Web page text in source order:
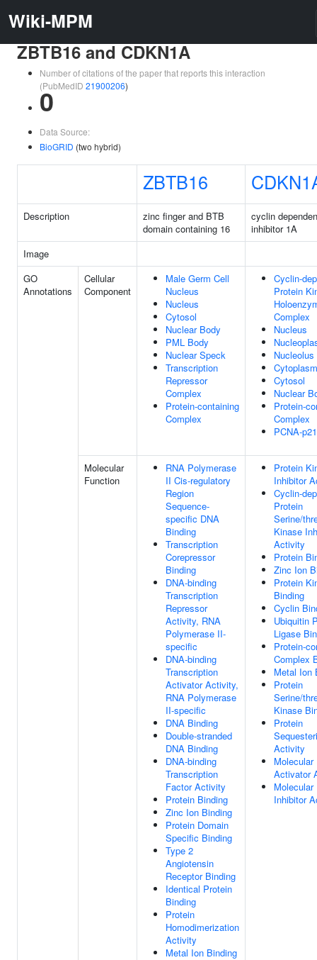
Wiki-MPM
ZBTB16 and CDKN1A
Number of citations of the paper that reports this interaction
(PubMedID 21900206)
0
Data Source:
BioGRID (two hybrid)
ZBTB16
Description
zinc finger and BTB
domain containing 16
cyclin
inhibitor 1A
Image
GO
Annotations
Cellular
Component
Male Germ Cell
Nucleus
Nucleus
Cytosol
Nuclear Body
PML Body
Nuclear Speck
Transcription
Repressor
Complex
Protein-containing
Complex
Cyclin-
Protein
Complex
Nucleus
Nucleolus
Cytoplasm
Cytosol
Nuclear
Protein-
Complex
PCNA-
Molecular
Function
RNA Polymerase
II Cis-regulatory
Region
Sequence-
specific DNA
Binding
Transcription
Corepressor
Binding
DNA-binding
Transcription
Repressor
Activity, RNA
Polymerase II-
specific
DNA-binding
Transcription
Activator Activity,
RNA Polymerase
II-specific
DNA Binding
Double-stranded
DNA Binding
DNA-binding
Transcription
Factor Activity
Protein Binding
Zinc Ion Binding
Protein Domain
Specific Binding
Type 2
Angiotensin
Receptor Binding
Identical Protein
Binding
Protein
Homodimerization
Activity
Metal Ion Binding
Protein
Inhibitor
Cyclin-
Protein
Serine/
Kinase
Activity
Protein
Zinc Ion
Protein
Binding
Cyclin
Ubiquitin
Ligase
Protein-
Complex
Metal Ion
Protein
Serine/
Kinase
Protein
Activity
Activator
Inhibitor